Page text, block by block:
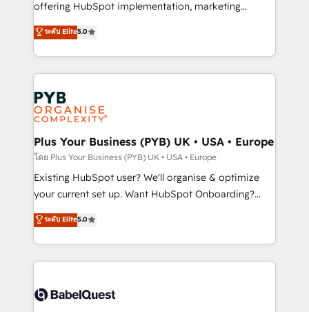
implementation, optimisation, training, and
methodology will ensure that you receive the best
deployment experience possible. Whether you are
expertise to deliver the solutions you need.
offering HubSpot implementation, marketing
automation, CRM and RevOps consulting, data
architecture, sales enablement, lifecycle automation,
lead scoring and revenue reporting. HubSpot,
Salesforce and integrated enterprise stacks. Digital
Marketing, Answer Engine Optimisation, and
Generative Engine Optimisation (AI Search),
HubSpot Content Hub, WordPress development,
B2B SEO, paid media, and content. We work with
enterprise and growth-led companies across
technology, professional services, financial services
and industrial sectors. Offices in Johannesburg, Cape
implementations delivered. AI visibility coverage
across ChatGPT, Claude, Perplexity, Gemini and
Innovation HubSpot Impact Award - Platform
Migration Excellence HubSpot Impact Award -
ระดับ Elite5.0
Plus Your Business (PYB) UK • USA • Europe
โดย Plus Your Business (PYB) UK • USA • Europe
Existing HubSpot user? We'll organise & optimize
your current set up. Want HubSpot Onboarding?
We'll customise your CRM & automate your business
processes. Welcome to our Profile! We can help
with... • CRM implementation, reports & workflows,
and team training • CRM migration: Salesforce,
Custom API integrations & ERP systems inc. SAP and
ระดับ Elite5.0